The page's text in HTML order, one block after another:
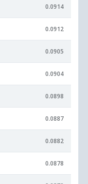
0.0914
0.0912
0.0905
0.0904
0.0898
0.0887
0.0882
0.0878